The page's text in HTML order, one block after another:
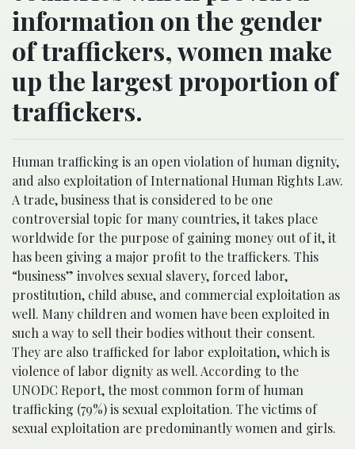
information on the gender
of traffickers, women make
up the largest proportion of
traffickers.
Human trafficking is an open violation of human dignity,
and also exploitation of International Human Rights Law.
A trade, business that is considered to be one
controversial topic for many countries, it takes place
worldwide for the purpose of gaining money out of it, it
has been giving a major profit to the traffickers. This
“business” involves sexual slavery, forced labor,
prostitution, child abuse, and commercial exploitation as
well. Many children and women have been exploited in
such a way to sell their bodies without their consent.
They are also trafficked for labor exploitation, which is
violence of labor dignity as well. According to the
UNODC Report, the most common form of human
trafficking (79%) is sexual exploitation. The victims of
sexual exploitation are predominantly women and girls.